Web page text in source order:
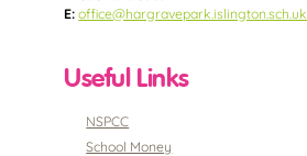
E: office@hargravepark.islington.sch.uk
Useful Links
NSPCC
School Money